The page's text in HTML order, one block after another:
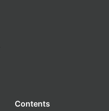
Contents